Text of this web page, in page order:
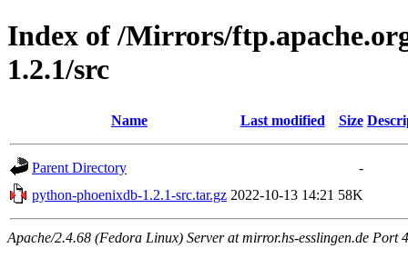
Index of /Mirrors/
1.2.1/src
Name Last modified Size
Parent Directory
-
python-phoenixdb-1.2.1-src.tar.gz 2022-10-13 14:21 58K
Apache/2.4.68 (Fedora Linux) Server at mirror.hs-esslingen.de Port